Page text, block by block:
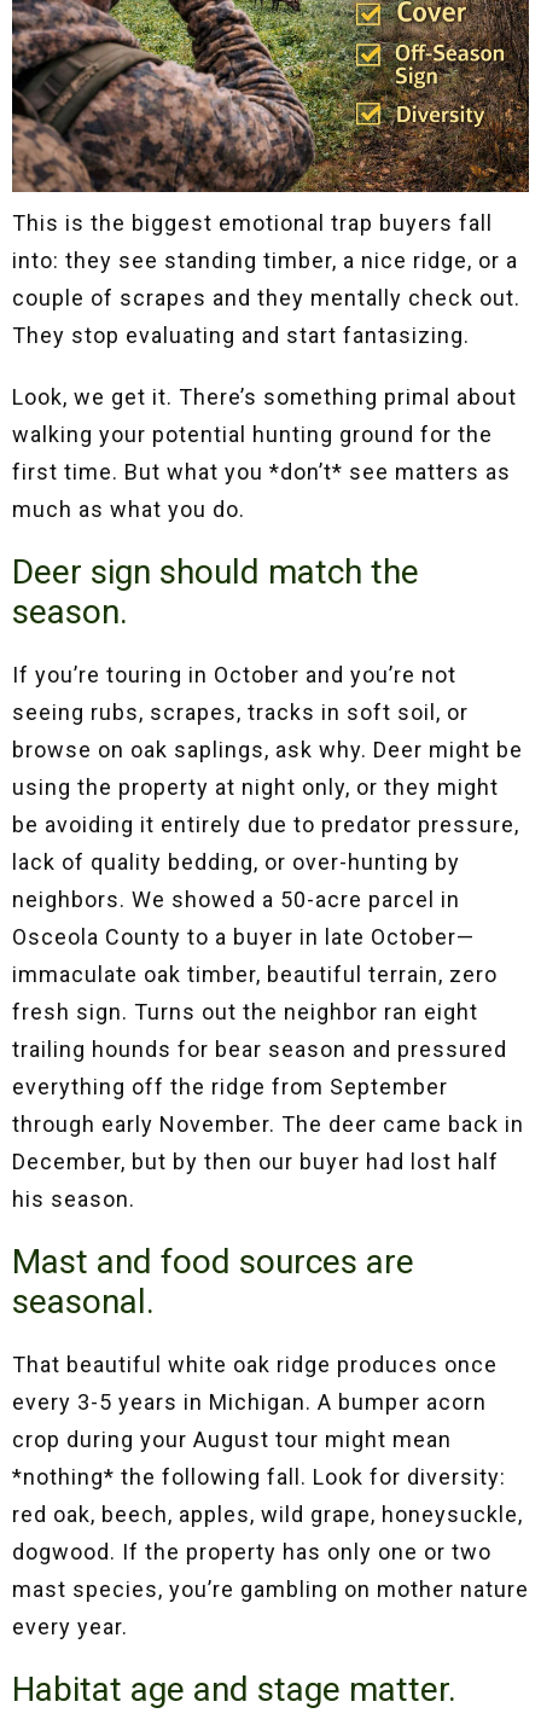
This is the biggest emotional trap buyers fall
into: they see standing timber, a nice ridge, or a
couple of scrapes and they mentally check out.
They stop evaluating and start fantasizing.
Look, we get it. There’s something primal about
walking your potential hunting ground for the
first time. But what you *don’t* see matters as
much as what you do.
Deer sign should match the
season.
If you’re touring in October and you’re not
seeing rubs, scrapes, tracks in soft soil, or
browse on oak saplings, ask why. Deer might be
using the property at night only, or they might
be avoiding it entirely due to predator pressure,
lack of quality bedding, or over-hunting by
neighbors. We showed a 50-acre parcel in
Osceola County to a buyer in late October—
immaculate oak timber, beautiful terrain, zero
fresh sign. Turns out the neighbor ran eight
trailing hounds for bear season and pressured
everything off the ridge from September
through early November. The deer came back in
December, but by then our buyer had lost half
his season.
Mast and food sources are
seasonal.
That beautiful white oak ridge produces once
every 3-5 years in Michigan. A bumper acorn
crop during your August tour might mean
*nothing* the following fall. Look for diversity:
red oak, beech, apples, wild grape, honeysuckle,
dogwood. If the property has only one or two
mast species, you’re gambling on mother nature
every year.
Habitat age and stage matter.